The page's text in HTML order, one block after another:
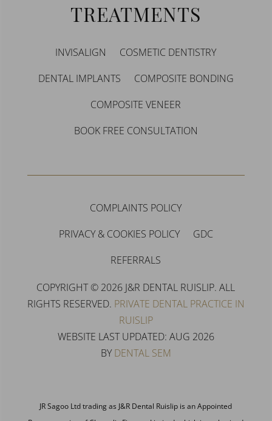
TREATMENTS
INVISALIGN
COSMETIC DENTISTRY
DENTAL IMPLANTS
COMPOSITE BONDING
COMPOSITE VENEER
BOOK FREE CONSULTATION
COMPLAINTS POLICY
PRIVACY & COOKIES POLICY
GDC
REFERRALS
COPYRIGHT © 2026 J&R DENTAL RUISLIP. ALL
RIGHTS RESERVED. PRIVATE DENTAL PRACTICE IN
RUISLIP
WEBSITE LAST UPDATED: AUG 2026
BYDENTAL SEM
JR Sagoo Ltd trading as J&R Dental Ruislip is an Appointed